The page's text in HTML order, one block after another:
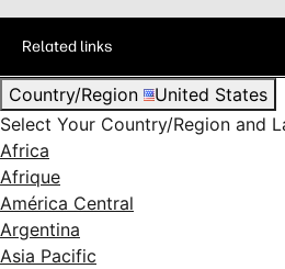
Related links
Country/Region
United States
Select Your Country/Region and
Africa
Afrique
América Central
Argentina
Asia Pacific